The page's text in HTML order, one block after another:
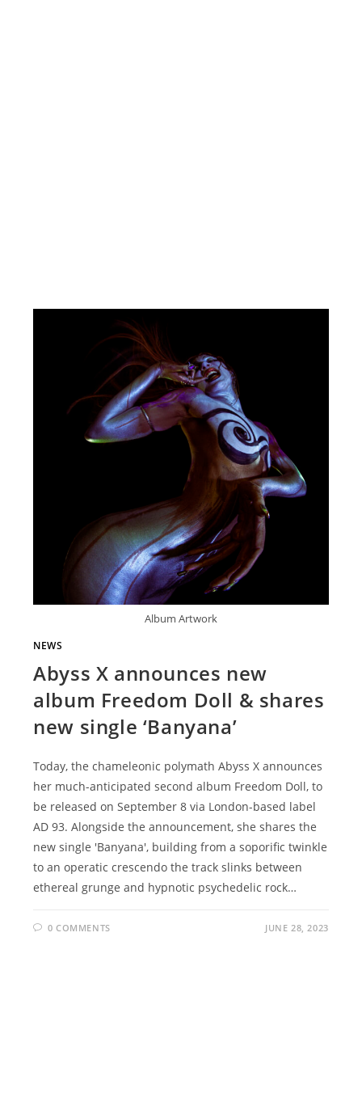
Album Artwork
NEWS
Abyss X announces new
album Freedom Doll & shares
new single ‘Banyana’
Today, the chameleonic polymath Abyss X announces
her much-anticipated second album Freedom Doll, to
be released on September 8 via London-based label
AD 93. Alongside the announcement, she shares the
new single 'Banyana', building from a soporific twinkle
to an operatic crescendo the track slinks between
ethereal grunge and hypnotic psychedelic rock…
0 COMMENTS JUNE 28, 2023